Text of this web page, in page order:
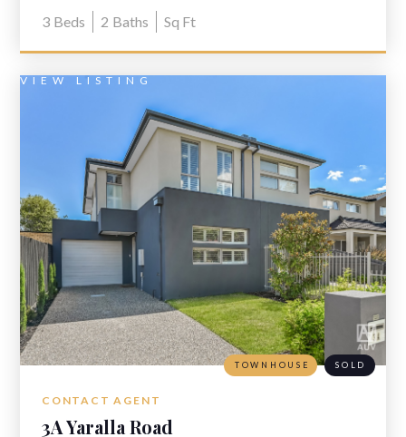
3 Beds 2 Baths Sq Ft
VIEW LISTING
CONTACT AGENT
3A Yaralla Road
TOWNHOUSE SOLD